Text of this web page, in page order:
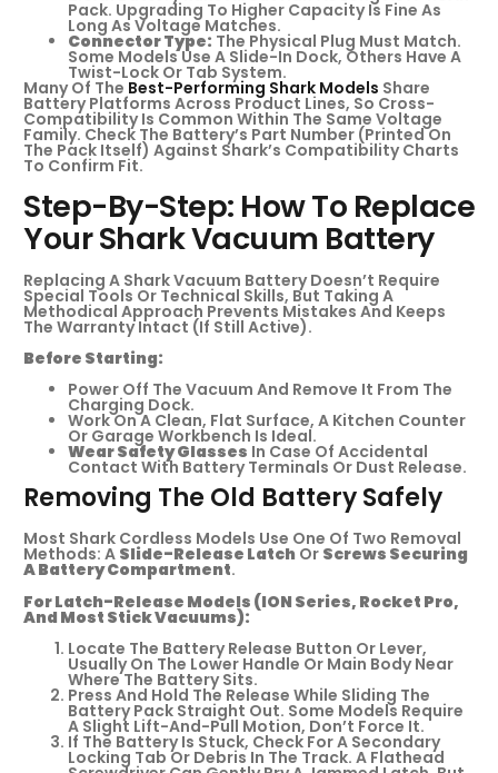
Pack. Upgrading To Higher Capacity Is Fine As
Long As Voltage Matches.
Connector Type: The Physical Plug Must Match.
Some Models Use A Slide-In Dock, Others Have A
Twist-Lock Or Tab System.
Many Of The Best-Performing Shark Models Share
Battery Platforms Across Product Lines, So Cross-
Compatibility Is Common Within The Same Voltage
Family. Check The Battery’s Part Number (printed On
The Pack Itself) Against Shark’s Compatibility Charts
To Confirm Fit.
Step-By-Step: How To Replace
Your Shark Vacuum Battery
Replacing A Shark Vacuum Battery Doesn’t Require
Special Tools Or Technical Skills, But Taking A
Methodical Approach Prevents Mistakes And Keeps
The Warranty Intact (if Still Active).
Before Starting:
Power Off The Vacuum And Remove It From The
Charging Dock.
Work On A Clean, Flat Surface, A Kitchen Counter
Or Garage Workbench Is Ideal.
Wear Safety Glasses In Case Of Accidental
Contact With Battery Terminals Or Dust Release.
Removing The Old Battery Safely
Most Shark Cordless Models Use One Of Two Removal
Methods: A Slide-Release Latch Or Screws Securing
A Battery Compartment.
For Latch-Release Models (ION Series, Rocket Pro,
And Most Stick Vacuums):
Locate The Battery Release Button Or Lever,
Usually On The Lower Handle Or Main Body Near
Where The Battery Sits.
Press And Hold The Release While Sliding The
Battery Pack Straight Out. Some Models Require
A Slight Lift-And-Pull Motion, Don’t Force It.
If The Battery Is Stuck, Check For A Secondary
Locking Tab Or Debris In The Track. A Flathead